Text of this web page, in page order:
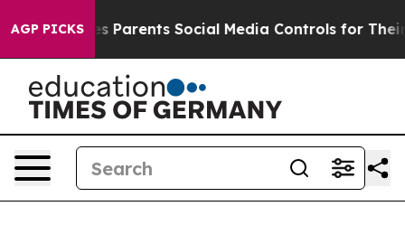
AGP PICKS
Parents Social Media Controls for Their Kids.